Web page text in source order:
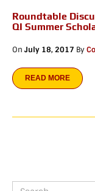
Roundtable
QI Summer
On July 18, 2017 By
READ MORE